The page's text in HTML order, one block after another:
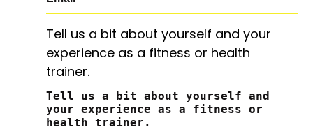
Tell us a bit about yourself and your
experience as a fitness or health
trainer.